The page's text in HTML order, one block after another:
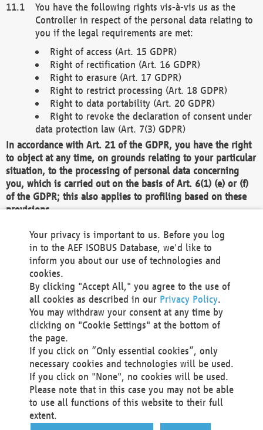
You have the following rights vis-à-vis us as the
Controller in respect of the personal data relating to
you if the legal requirements are met:
Right of access (Art. 15 GDPR)
Right of rectification (Art. 16 GDPR)
Right to erasure (Art. 17 GDPR)
Right to restrict processing (Art. 18 GDPR)
Right to data portability (Art. 20 GDPR)
Right to revoke the declaration of consent under
data protection law (Art. 7(3) GDPR)
In accordance with Art. 21 of the GDPR, you have the right
to object at any time, on grounds relating to your particular
situation, to the processing of personal data concerning
you, which is carried out on the basis of Art. 6(1) (e) or (f)
of the GDPR; this also applies to profiling based on these
provisions.
We as the Controller shall then no longer process personal
data unless we can demonstrate compelling legitimate
grounds for the processing which override your interests,
rights and freedoms, or the processing serves to assert,
exercise or defend legal claims.
We do not use automatic decision-making or profiling
You also have the right to complain to a data
protection supervisory authority about our
processing of your personal data.
Your request can be submitted via email to
office@aef-online.orgor via the above mentioned
contact details.
Your privacy is important to us. Before you log
in to the AEF ISOBUS Database, we'd like to
inform you about our use of technologies and
cookies.
By clicking "Accept All," you agree to the use of
all cookies as described in our Privacy Policy.
You may withdraw your consent at any time by
clicking on "Cookie Settings" at the bottom of
the page.
If you click on “Only essential cookies”, only
necessary cookies and technologies will be used.
If you click on "None", no cookies will be used.
Please note that in this case you may not be able
to use all functions of this website to their full
extent.